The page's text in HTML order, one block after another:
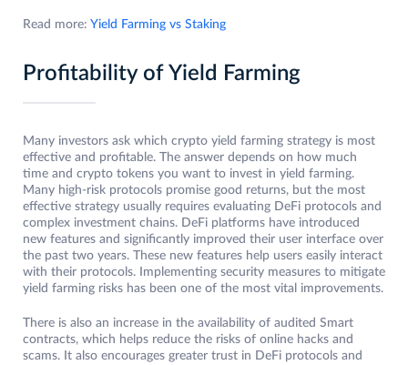
Read more: Yield Farming vs Staking
Profitability of Yield Farming
Many investors ask which crypto yield farming strategy is most
effective and profitable. The answer depends on how much
time and crypto tokens you want to invest in yield farming.
Many high-risk protocols promise good returns, but the most
effective strategy usually requires evaluating DeFi protocols and
complex investment chains. DeFi platforms have introduced
new features and significantly improved their user interface over
the past two years. These new features help users easily interact
with their protocols. Implementing security measures to mitigate
yield farming risks has been one of the most vital improvements.
There is also an increase in the availability of audited Smart
contracts, which helps reduce the risks of online hacks and
scams. It also encourages greater trust in DeFi protocols and